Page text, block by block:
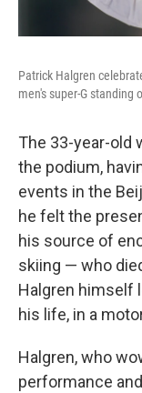
Patrick Halgren
men's super-G standing
The 33-year-old
the podium,
events in the
he felt the
his source of
skiing — who
Halgren himself
his life, in a
Halgren, who
performance